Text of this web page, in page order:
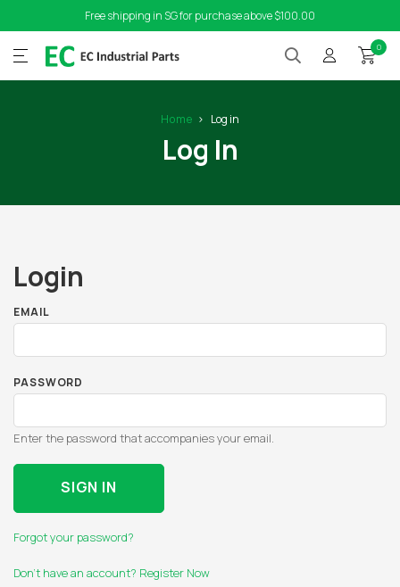
Free shipping in SG for purchase above $100.00
0
Home Log in
Log In
Login
EMAIL
PASSWORD
Enter the password that accompanies your email.
Forgot your password?
Don't have an account? Register Now